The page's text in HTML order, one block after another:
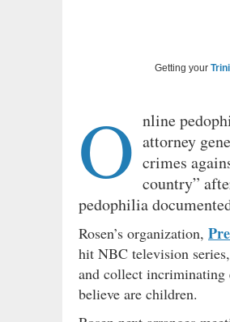
Getting your
O nline
attorney
crimes
country”
pedophilia
Rosen’s organization,
hit NBC television series,
and collect incriminating
believe are children.